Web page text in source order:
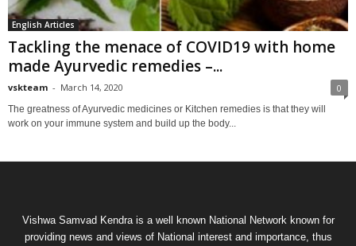
English Articles
Tackling the menace of COVID19 with home
made Ayurvedic remedies –...
vskteam - March 14, 2020 0
The greatness of Ayurvedic medicines or Kitchen remedies is that they will
work on your immune system and build up the body...
Vishwa Samvad Kendra is a well known National Network known for
providing news and views of National interest and importance, thus